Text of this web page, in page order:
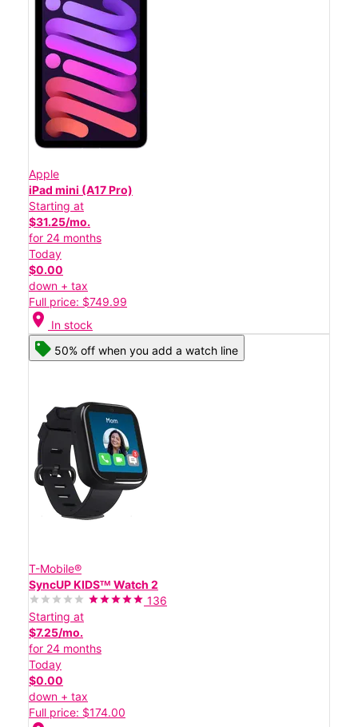
Apple
iPad mini (A17 Pro)
Starting at
$31.25/mo.
for 24 months
Today
$0.00
down + tax
Full price: $749.99
location_on In stock
50% off when you add a watch line
T-Mobile®
SyncUP KIDSᵀᴹ Watch 2
136
Starting at
$7.25/mo.
for 24 months
Today
$0.00
down + tax
Full price: $174.00